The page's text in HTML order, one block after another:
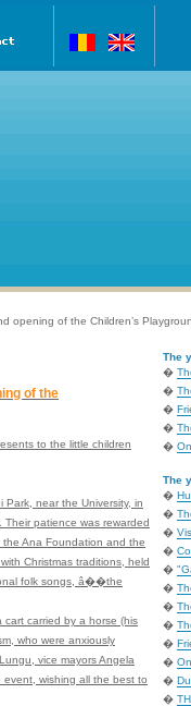
opening of the Children’s
of the
to the little children
near the University, in
patience was rewarded
Ana Foundation and the
Christmas traditions, held
folk songs, â��the
carried by a horse (his
who were anxiously
vice mayors Angela
wishing all the best to
The
�
�
�
�
�
The
�
�
�
�
�
�
�
�
�
�
�
�